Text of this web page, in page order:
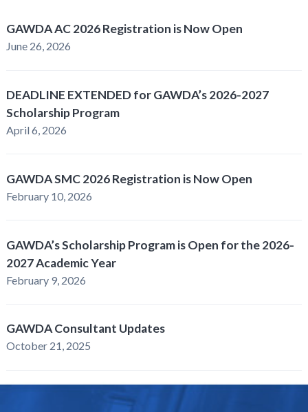
GAWDA AC 2026 Registration is Now Open
June 26, 2026
DEADLINE EXTENDED for GAWDA’s 2026-2027
Scholarship Program
April 6, 2026
GAWDA SMC 2026 Registration is Now Open
February 10, 2026
GAWDA’s Scholarship Program is Open for the 2026-
2027 Academic Year
February 9, 2026
GAWDA Consultant Updates
October 21, 2025